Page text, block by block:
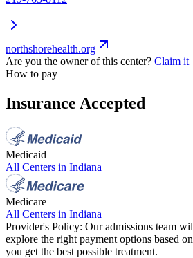
northshorehealth.org
Are you the owner of this center? Claim it
How to pay
Insurance Accepted
Medicaid
All Centers in Indiana
Medicare
All Centers in Indiana
Provider's Policy: Our admissions team
explore the right payment options based
you get the best possible treatment.